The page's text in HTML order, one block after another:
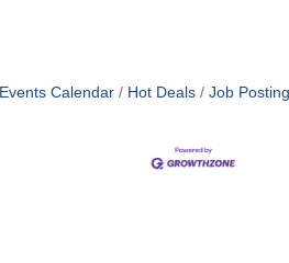
Events Calendar Hot Deals Job